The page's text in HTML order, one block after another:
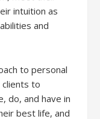
intuition as
and
to personal
to
do, and have in
best life, and